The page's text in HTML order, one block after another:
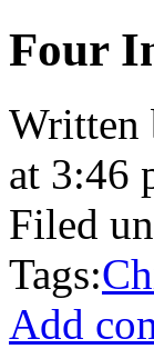
Four
Written
at 3:46
Filed
Tags:
Add